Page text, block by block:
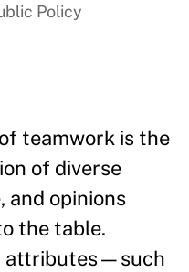
Policy
teamwork is the
of diverse
and opinions
the table.
attributes—such